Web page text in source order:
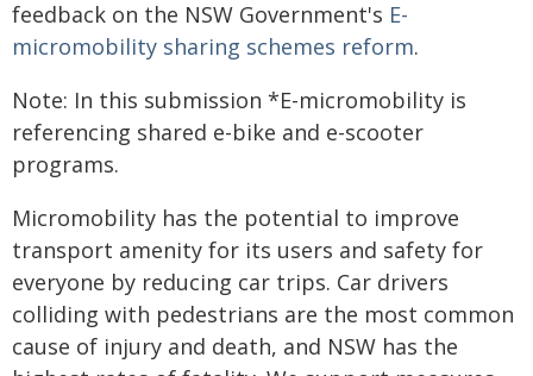
feedback on the NSW Government's E-
micromobility sharing schemes reform.
Note: In this submission *E-micromobility is
referencing shared e-bike and e-scooter
programs.
Micromobility has the potential to improve
transport amenity for its users and safety for
everyone by reducing car trips. Car drivers
colliding with pedestrians are the most common
cause of injury and death, and NSW has the